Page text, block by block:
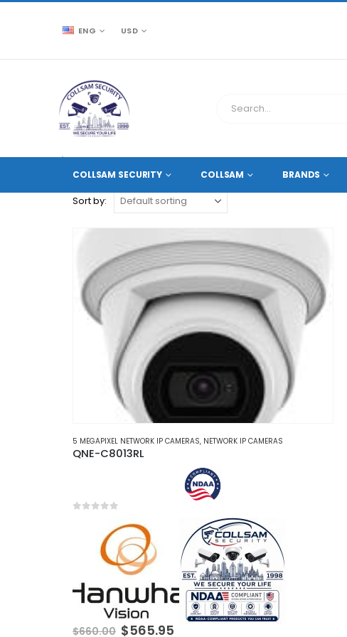
ENG USD
COLLSAM SECURITY COLLSAM BRANDS
CCTV SOURCE PRODUCT TAG -ANALYTICS+
Sort by:
5 MEGAPIXEL NETWORK IP CAMERAS, NETWORK IP CAMERAS
QNE-C8013RL
$660.00 Original
$565.95